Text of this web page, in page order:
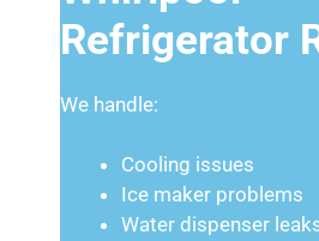
Refrigerator
We handle:
Cooling issues
Ice maker problems
Water dispenser